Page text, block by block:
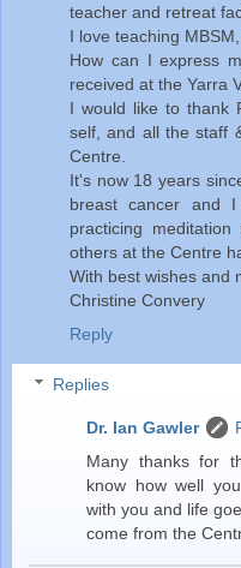
teacher and retreat
I love teaching
How can I express
received at the Yarra
I would like to thank
self, and all the staff
Centre.
It's now 18 years
breast cancer and
practicing
others at the Centre
With best wishes and
Christine Convery
Reply
Replies
Dr. Ian Gawler
Many thanks for
know how well
with you and life
come from the